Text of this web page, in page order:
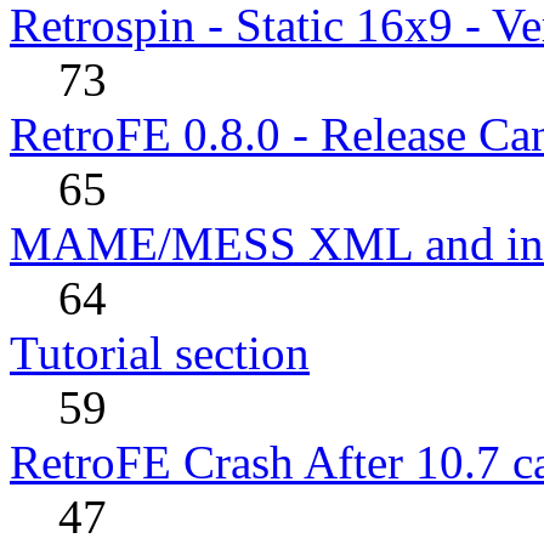
Retrospin - Static 16x9 -
73
RetroFE 0.8.0 - Release
65
MAME/MESS XML and
64
Tutorial section
59
RetroFE Crash After 10.7
47